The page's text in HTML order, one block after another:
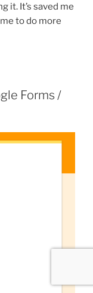
it. It’s saved me
to do more
Forms /